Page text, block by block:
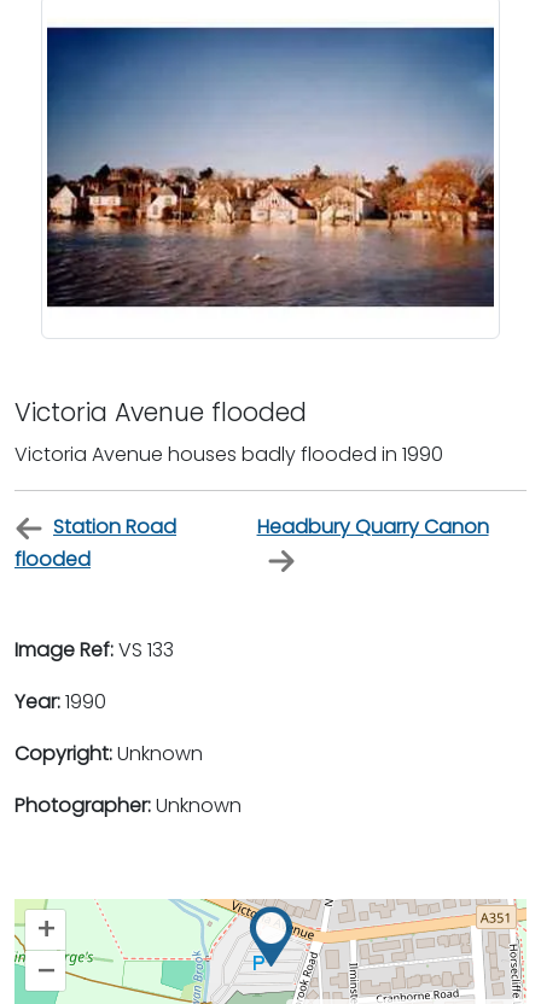
Victoria Avenue flooded
Victoria Avenue houses badly flooded in 1990
Station Road
flooded
Headbury Quarry Canon
Image Ref:VS 133
Year:1990
Copyright:Unknown
Photographer:Unknown
+
–